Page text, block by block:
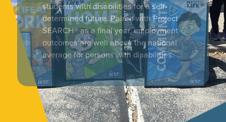
students with disabilities for a self-
determined future. Paired with Project
SEARCH® as a final year, employment
outcomes are well above the national
average for persons with disabilities.